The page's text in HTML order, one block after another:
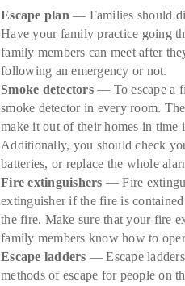
Escape plan — Families should
Have your family practice going
family members can meet after
following an emergency or not.
Smoke detectors— To escape a
smoke detector in every room.
make it out of their homes in time
Additionally, you should check
batteries, or replace the whole
Fire extinguishers — Fire
extinguisher if the fire is
the fire. Make sure that your fire
family members know how to
Escape ladders — Escape
methods of escape for people on